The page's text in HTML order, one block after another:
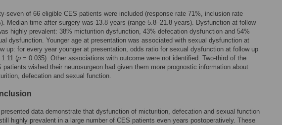
seven of 66 eligible CES patients were included (response rate 71%, inclusion rate
Median time after surgery was 13.8 years (range 5.8–21.8 years). Dysfunction at follow
highly prevalent: 38% micturition dysfunction, 43% defecation dysfunction and 54%
dysfunction. Younger age at presentation was associated with sexual dysfunction at
up: for every year younger at presentation, odds ratio for sexual dysfunction at follow up
(p = 0.035). Other associations with outcome were not identified. Two-third of the
patients wished their neurosurgeon had given them more prognostic information about
defecation and sexual function.
data demonstrate that dysfunction of micturition, defecation and sexual function
highly prevalent in a large number of CES patients even years postoperatively. These